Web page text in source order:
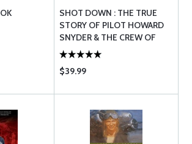
SHOT DOWN : THE TRUE
STORY OF PILOT HOWARD
SNYDER & THE CREW OF
THE B-17 SUSAN RUTH
$39.99